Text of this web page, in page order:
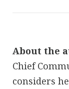
About the
Chief
considers